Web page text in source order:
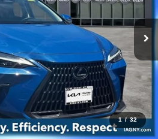
1 / 32